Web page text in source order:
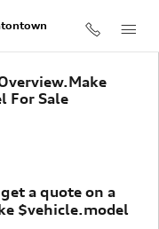
For Sale
a quote on a
$vehicle.model